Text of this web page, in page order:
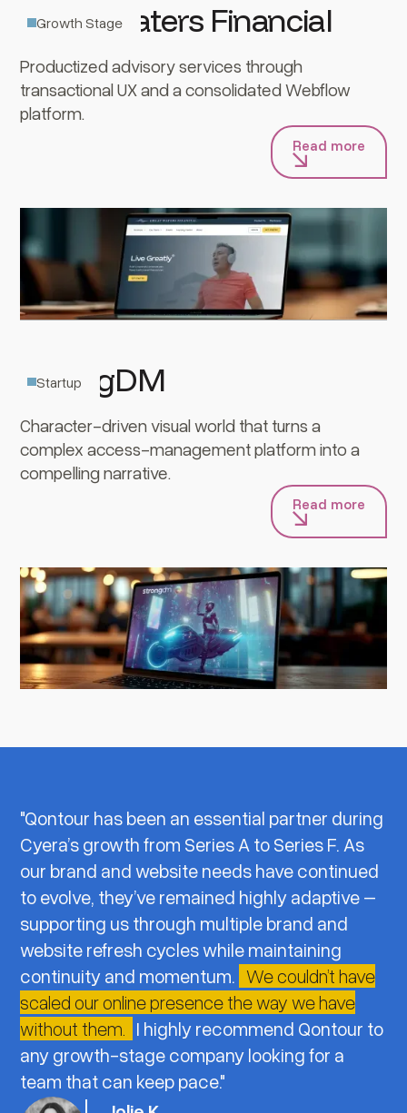
Great Waters Financial
Productized advisory services through
transactional UX and a consolidated Webflow
platform.
Read more
Growth Stage
StrongDM
Character-driven visual world that turns a
complex access-management platform into a
compelling narrative.
Read more
Startup
"Qontour has been an essential partner during
Cyera’s growth from Series A to Series F. As
our brand and website needs have continued
to evolve, they’ve remained highly adaptive –
supporting us through multiple brand and
website refresh cycles while maintaining
continuity and momentum. We couldn’t have
scaled our online presence the way we have
without them. I highly recommend Qontour to
any growth-stage company looking for a
team that can keep pace."